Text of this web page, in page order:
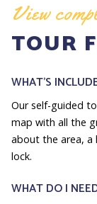
View
TOUR
WHAT'S
Our self-guided
map with all the
about the area, a
lock.
WHAT DO I